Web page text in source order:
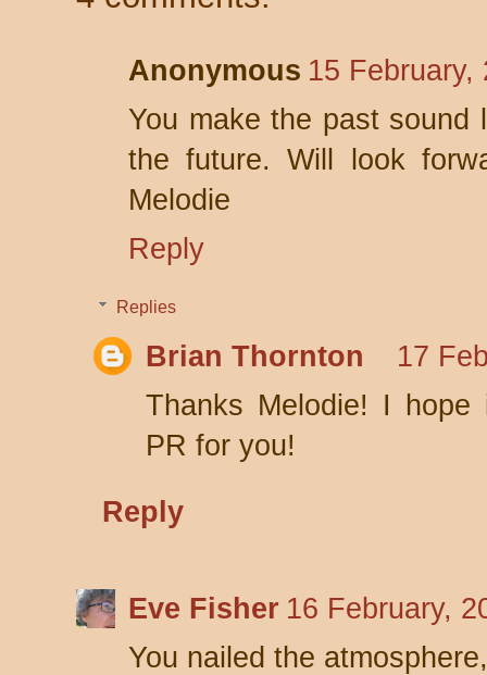
Anonymous 15 February,
You make the past
the future. Will look
Melodie
Reply
Replies
Brian Thornton
17
Thanks Melodie! I
PR for you!
Reply
Eve Fisher 16 February,
You nailed the